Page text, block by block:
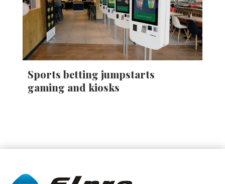
Sports betting jumpstarts
gaming and kiosks